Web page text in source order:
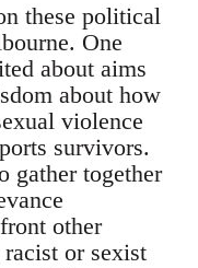
these political
One
about aims
about how
violence
survivors.
gather together
other
or sexist